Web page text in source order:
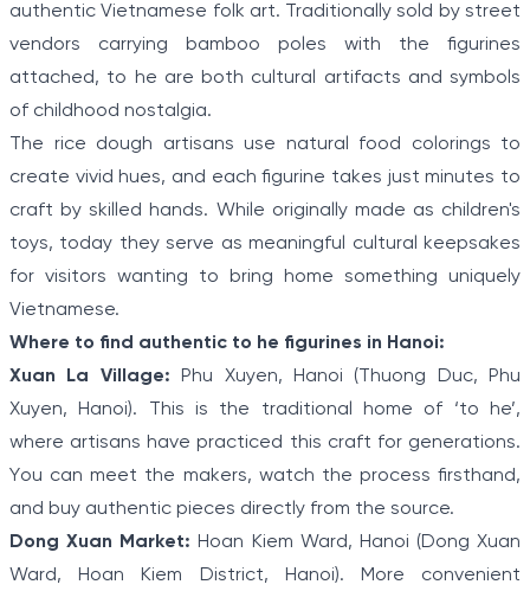
authentic Vietnamese folk art. Traditionally sold by street
vendors carrying bamboo poles with the figurines
attached, to he are both cultural artifacts and symbols
of childhood nostalgia.
The rice dough artisans use natural food colorings to
create vivid hues, and each figurine takes just minutes to
craft by skilled hands. While originally made as children's
toys, today they serve as meaningful cultural keepsakes
for visitors wanting to bring home something uniquely
Vietnamese.
Where to find authentic to he figurines in Hanoi:
Xuan La Village: Phu Xuyen, Hanoi (Thuong Duc, Phu
Xuyen, Hanoi). This is the traditional home of ‘to he’,
where artisans have practiced this craft for generations.
You can meet the makers, watch the process firsthand,
and buy authentic pieces directly from the source.
Dong Xuan Market: Hoan Kiem Ward, Hanoi (Dong Xuan
Ward, Hoan Kiem District, Hanoi). More convenient